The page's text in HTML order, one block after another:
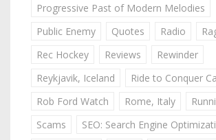
Progressive Past of Modern Melodies
Public Enemy
Quotes Radio
Rec Hockey
Reviews
Rewinder
Reykjavik, Iceland
Ride to Conquer
Rob Ford Watch
Rome, Italy
Scams
SEO: Search Engine